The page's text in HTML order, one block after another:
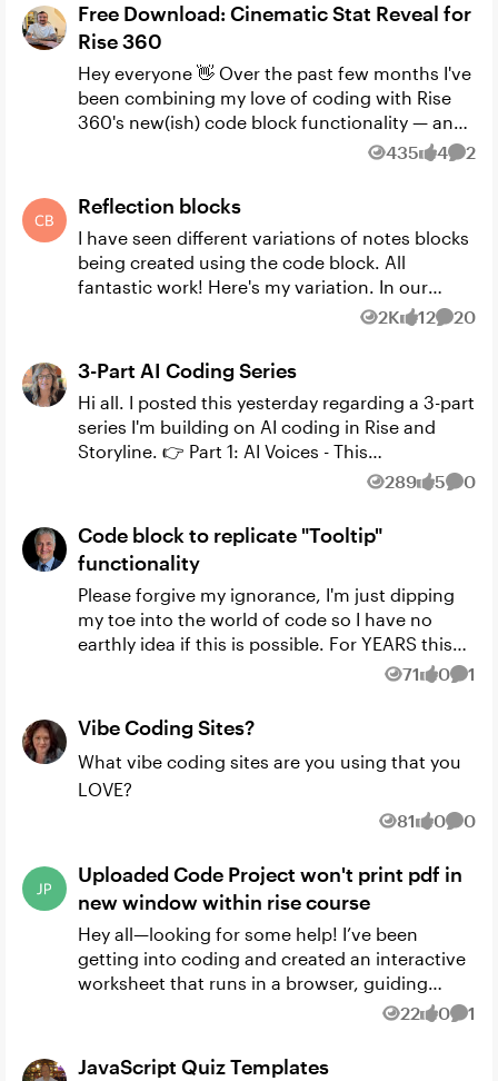
Free Download: Cinematic Stat Reveal for
Rise 360
Hey everyone 👋 Over the past few months I've
been combining my love of coding with Rise
360's new(ish) code block functionality — and
I've ended up with a growing library of custom
435
Views 4
likes 2
Reflection blocks
I have seen different variations of notes blocks
being created using the code block. All
fantastic work! Here's my variation. In our
courses we prompt learners to reflect on
2K
Views 12
likes 20
3-Part AI Coding Series
Hi all. I posted this yesterday regarding a 3-part
series I'm building on AI coding in Rise and
Storyline. 👉 Part 1: AI Voices - This
deconstructs my Code Block Build-a-Thon
289
Views 5
likes 0
Code block to replicate "Tooltip"
functionality
Please forgive my ignorance, I'm just dipping
my toe into the world of code so I have no
earthly idea if this is possible. For YEARS this
capability has been requested in Rise (feature
71
Views 0
likes 1
Vibe Coding Sites?
What vibe coding sites are you using that you
LOVE?
81
Views 0
likes 0
Uploaded Code Project won't print pdf in
new window within rise course
Hey all—looking for some help! I’ve been
getting into coding and created an interactive
worksheet that runs in a browser, guiding
users through a series of questions to learn
22
Views 0
likes 1
JavaScript Quiz Templates